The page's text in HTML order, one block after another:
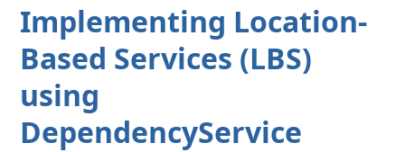
Implementing Location-
Based Services (LBS)
using
DependencyService